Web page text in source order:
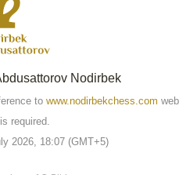
Nodirbek
to www.nodirbekchess.com web
required.
2026, 18:07 (GMT+5)